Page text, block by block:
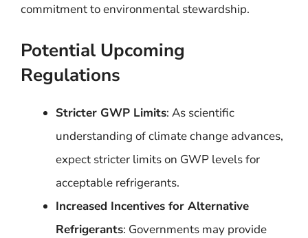
commitment to environmental stewardship.
Potential Upcoming
Regulations
Stricter GWP Limits: As scientific
understanding of climate change advances,
expect stricter limits on GWP levels for
acceptable refrigerants.
Increased Incentives for Alternative
Refrigerants: Governments may provide